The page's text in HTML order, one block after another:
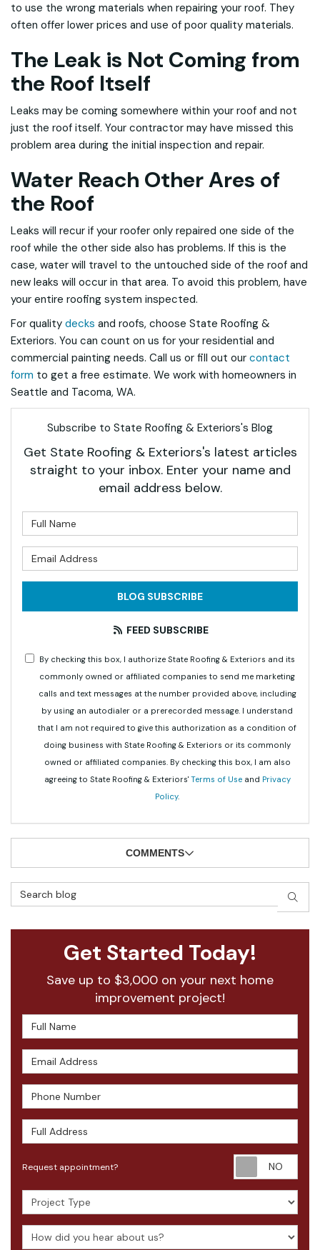
to use the wrong materials when repairing your roof. They
often offer lower prices and use of poor quality materials.
The Leak is Not Coming from
the Roof Itself
Leaks may be coming somewhere within your roof and not
just the roof itself. Your contractor may have missed this
problem area during the initial inspection and repair.
Water Reach Other Ares of
the Roof
Leaks will recur if your roofer only repaired one side of the
roof while the other side also has problems. If this is the
case, water will travel to the untouched side of the roof and
new leaks will occur in that area. To avoid this problem, have
your entire roofing system inspected.
For quality decks and roofs, choose State Roofing &
Exteriors. You can count on us for your residential and
commercial painting needs. Call us or fill out our contact
form to get a free estimate. We work with homeowners in
Seattle and Tacoma, WA.
Subscribe to State Roofing & Exteriors's Blog
Get State Roofing & Exteriors's latest articles
straight to your inbox. Enter your name and
email address below.
BLOG SUBSCRIBE
FEED SUBSCRIBE
By checking this box, I authorize State Roofing & Exteriors and its
commonly owned or affiliated companies to send me marketing
calls and text messages at the number provided above, including
by using an autodialer or a prerecorded message. I understand
that I am not required to give this authorization as a condition of
doing business with State Roofing & Exteriors or its commonly
owned or affiliated companies. By checking this box, I am also
agreeing to State Roofing & Exteriors' Terms of Useand Privacy
Policy.
COMMENTS
Search Blog
Get Started Today!
Save up to $3,000 on your next home
improvement project!
Full Name
Email Address
Phone Number
Full Address
Request appointment?
Project Type
How did you hear about us?